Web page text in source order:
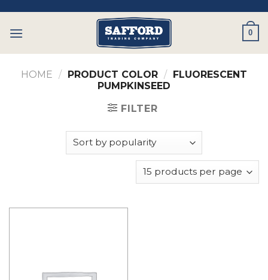
content
0
HOME / PRODUCT COLOR / FLUORESCENT
PUMPKINSEED
FILTER